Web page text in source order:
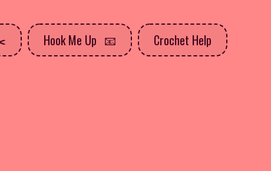
Hook Me Up Crochet Help